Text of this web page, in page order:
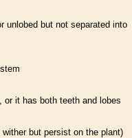
unlobed but not separated into
or it has both teeth and lobes
but persist on the plant)